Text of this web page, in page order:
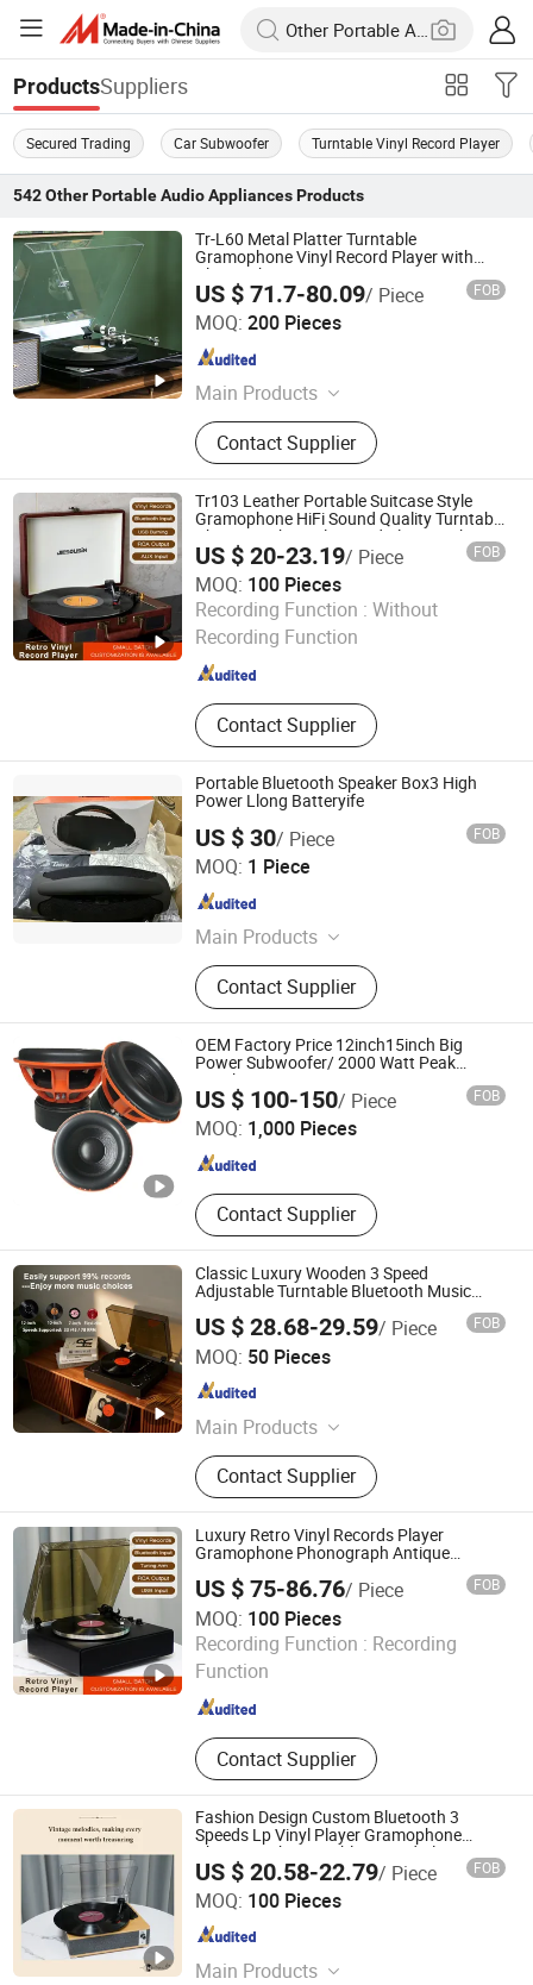
ProductsSuppliers
Secured Trading Car Subwoofer Turntable Vinyl Record Player
542 Other Portable Audio AppliancesProducts
Tr-L60 Metal Platter Turntable
Gramophone Vinyl Record Player with
Bluetooth Transmitter
US $ 71.7-80.09/ Piece FOB
MOQ: 200 Pieces
Main Products
Record Player, Speaker, Bar Code
Scanner Cable, Audio Cable, Guitar
Cable, Bar Code Scanner
Contact Supplier
Huizhou Sotesin Technology Co., Ltd.
Guangdong , China
Tr103 Leather Portable Suitcase Style
Gramophone HiFi Sound Quality Turntable
Phonograph Vinyl Record Player with USB
Playing and Burning
US $ 20-23.19/ Piece FOB
MOQ: 100 Pieces
Recording Function : Without
Recording Function
Contact Supplier
Huizhou Ruiya Technology Co., Ltd.
Guangdong , China Since 2023
Portable Bluetooth Speaker Box3 High
Power Llong Batteryife
US $ 30/ Piece FOB
MOQ: 1 Piece
Main Products
Earphone, Hair Dryer, Perfume, Plush
Toy, Glasses
Contact Supplier
Guangzhou Jiye Shengfa Electronic Technology Co., Ltd.
Guangdong , China
OEM Factory Price 12inch15inch Big
Power Subwoofer/ 2000 Watt Peak
Speaker
US $ 100-150/ Piece FOB
MOQ: 1,000 Pieces
Contact Supplier
Ningbo ASM Electronics Technology Co., Ltd.
Zhejiang , China Since 2011
Classic Luxury Wooden 3 Speed
Adjustable Turntable Bluetooth Music
Speaker Vinyl Record Player for Home
Decoration
US $ 28.68-29.59/ Piece FOB
MOQ: 50 Pieces
Main Products
Record Player, Speaker, Bar Code
Scanner Cable, Audio Cable, Guitar
Cable, Bar Code Scanner
Contact Supplier
Huizhou Sotesin Technology Co., Ltd.
Guangdong , China
Luxury Retro Vinyl Records Player
Gramophone Phonograph Antique
US $ 75-86.76/ Piece FOB
MOQ: 100 Pieces
Recording Function : Recording
Function
Contact Supplier
Huizhou Sotesin Technology Co., Ltd.
Guangdong , China
Fashion Design Custom Bluetooth 3
Speeds Lp Vinyl Player Gramophone
Phonograph Turntable Record Player
US $ 20.58-22.79/ Piece FOB
MOQ: 100 Pieces
Main Products
Huizhou Sotesin Technology Co., Ltd.
Guangdong , China